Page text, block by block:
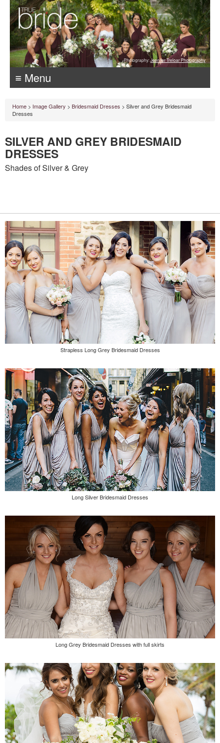
Photography:Jennifer Treloar Photography
≡ Menu
Home > Image Gallery > Bridesmaid Dresses > Silver and Grey Bridesmaid
Dresses
SILVER AND GREY BRIDESMAID
DRESSES
Shades of Silver & Grey
Strapless Long Grey Bridesmaid Dresses
Long Silver Bridesmaid Dresses
Long Grey Bridesmaid Dresses with full skirts